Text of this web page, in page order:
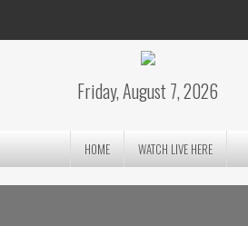
Friday, August 7, 2026
HOME WATCH LIVE HERE